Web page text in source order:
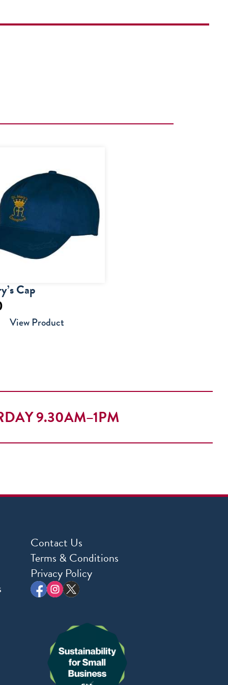
Cap
View Product
9.30AM–1PM
Contact Us
Terms & Conditions
Privacy Policy